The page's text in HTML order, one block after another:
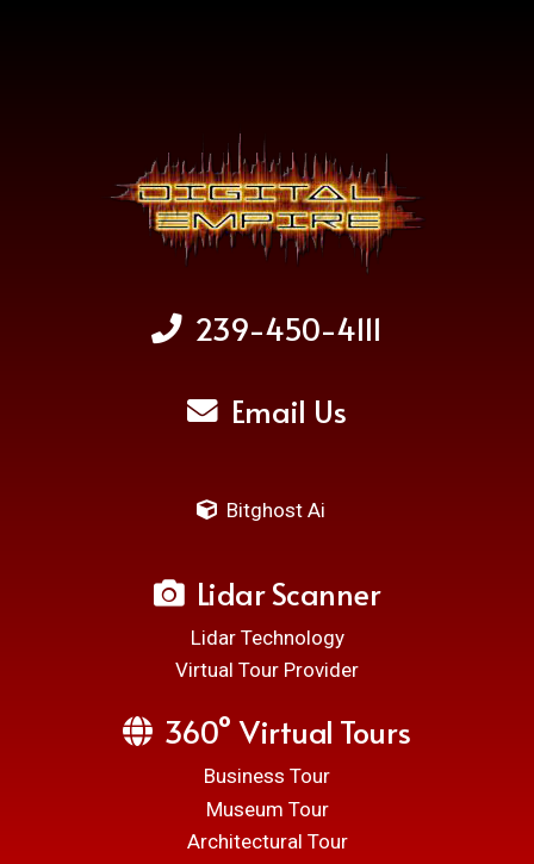
239-450-4111
Email Us
Bitghost Ai
Lidar Scanner
Lidar Technology
Virtual Tour Provider
360° Virtual Tours
Business Tour
Museum Tour
Architectural Tour